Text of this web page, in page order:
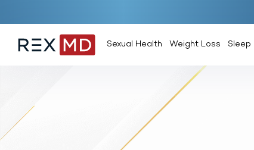
Sexual Health Weight Loss Sleep